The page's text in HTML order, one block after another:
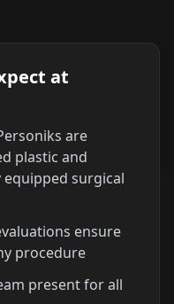
at
are
plastic and
surgical
ensure
procedure
present for all